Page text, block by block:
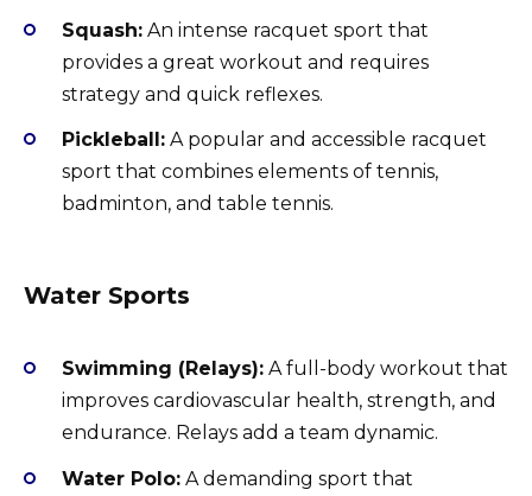
Squash: An intense racquet sport that
provides a great workout and requires
strategy and quick reflexes.
Pickleball: A popular and accessible racquet
sport that combines elements of tennis,
badminton, and table tennis.
Water Sports
Swimming (Relays): A full-body workout that
improves cardiovascular health, strength, and
endurance. Relays add a team dynamic.
Water Polo: A demanding sport that